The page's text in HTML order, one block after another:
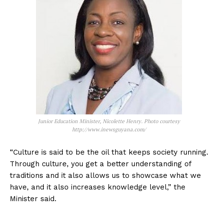
Junior Education Minister, Nicolette Henry. Photo courtesy
http://www.inewsguyana.com/
“Culture is said to be the oil that keeps society running.
Through culture, you get a better understanding of
traditions and it also allows us to showcase what we
have, and it also increases knowledge level,” the
Minister said.